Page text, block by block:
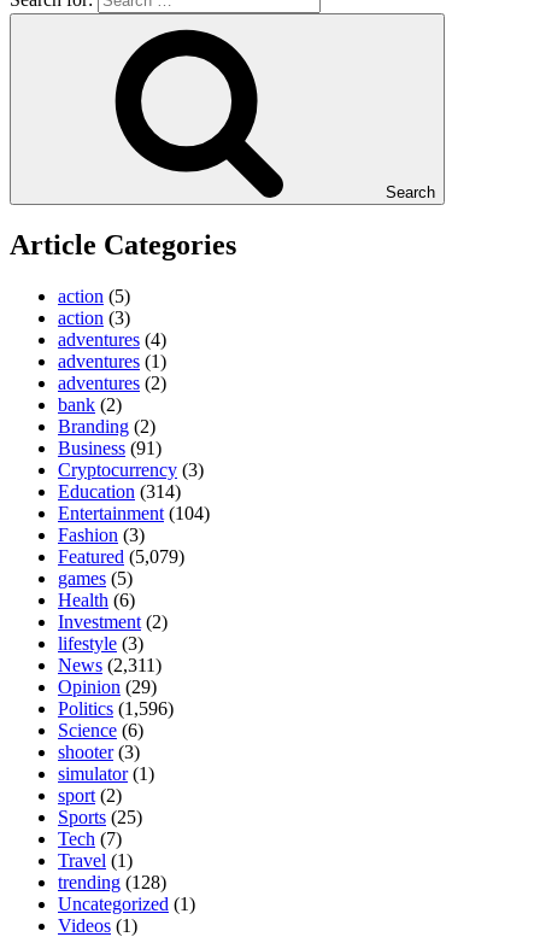
Search
Article Categories
action (5)
action (3)
adventures (4)
adventures (1)
adventures (2)
bank (2)
Branding (2)
Business (91)
Cryptocurrency (3)
Education (314)
Entertainment (104)
Fashion (3)
Featured (5,079)
games (5)
Health (6)
Investment (2)
lifestyle (3)
News (2,311)
Opinion (29)
Politics (1,596)
Science (6)
shooter(3)
simulator(1)
sport (2)
Sports (25)
Tech (7)
Travel (1)
trending (128)
Uncategorized (1)
Videos (1)